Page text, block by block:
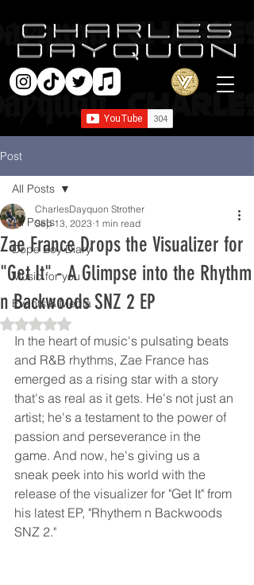
Post
All Posts
Dope Boy Diary
Music for you
Events & Media
All Posts
Zae France Drops the Visualizer for
"Get It" - A Glimpse into the Rhythm
n Backwoods SNZ 2 EP
CharlesDayquon Strother
Sep 13, 2023 1 min read
Rated NaN out of 5 stars.
In the heart of music's pulsating beats
and R&B rhythms, Zae France has
emerged as a rising star with a story
that's as real as it gets. He's not just an
artist; he's a testament to the power of
passion and perseverance in the
game. And now, he's giving us a
sneak peek into his world with the
release of the visualizer for "Get It" from
his latest EP, "Rhythem n Backwoods
SNZ 2."